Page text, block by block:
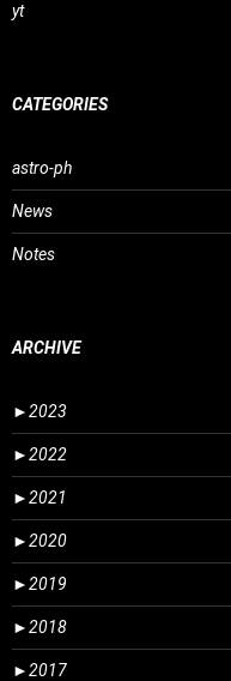
yt
CATEGORIES
astro-ph
News
Notes
ARCHIVE
►2023
►2022
►2021
►2020
►2019
►2018
►2017